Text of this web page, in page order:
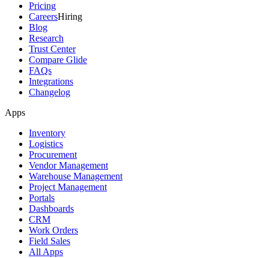
Pricing
CareersHiring
Blog
Research
Trust Center
Compare Glide
FAQs
Integrations
Changelog
Apps
Inventory
Logistics
Procurement
Vendor Management
Warehouse Management
Project Management
Portals
Dashboards
CRM
Work Orders
Field Sales
All Apps